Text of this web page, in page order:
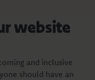
website
and inclusive
should have an